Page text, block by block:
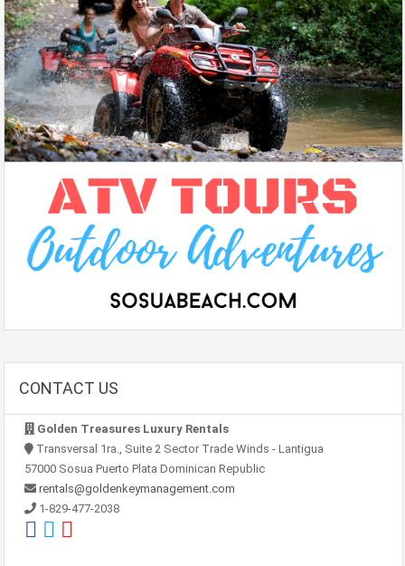
CONTACT US
Golden Treasures Luxury Rentals
Transversal 1ra., Suite 2 Sector Trade Winds - Lantigua
57000 Sosua Puerto Plata Dominican Republic
rentals@goldenkeymanagement.com
1-829-477-2038